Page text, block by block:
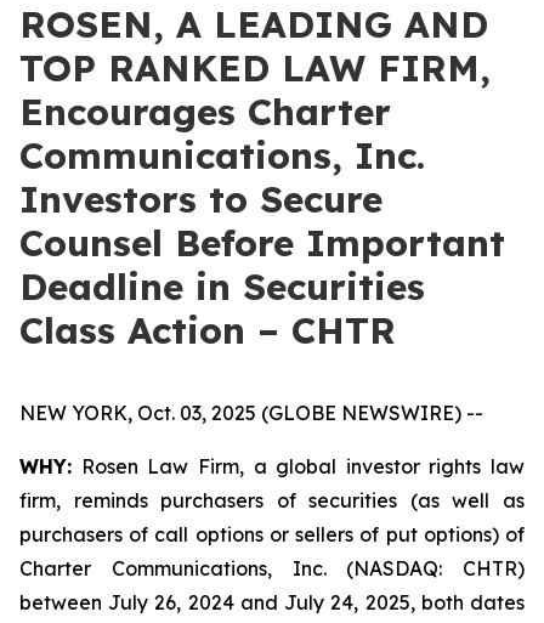
ROSEN, A LEADING AND
TOP RANKED LAW FIRM,
Encourages Charter
Communications, Inc.
Investors to Secure
Counsel Before Important
Deadline in Securities
Class Action – CHTR
NEW YORK, Oct. 03, 2025 (GLOBE NEWSWIRE) --
WHY: Rosen Law Firm, a global investor rights law
firm, reminds purchasers of securities (as well as
purchasers of call options or sellers of put options) of
Charter Communications, Inc. (NASDAQ: CHTR)
between July 26, 2024 and July 24, 2025, both dates